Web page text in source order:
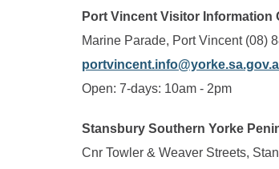
Port Vincent Visitor Information
Marine Parade, Port Vincent (08)
Open: 7-days: 10am - 2pm
Stansbury Southern Yorke
Cnr Towler & Weaver Streets,